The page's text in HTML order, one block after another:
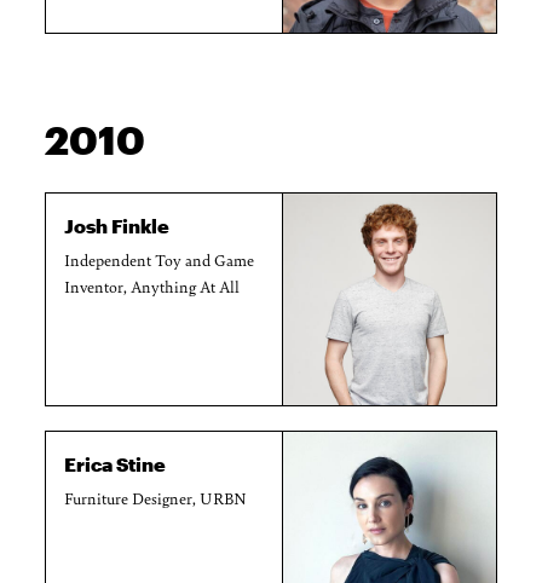
2010
Josh Finkle
Independent Toy and Game
Inventor, Anything At All
Erica Stine
Furniture Designer, URBN